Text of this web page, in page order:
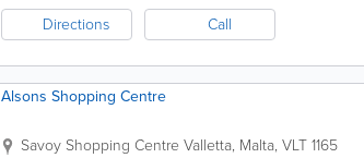
Directions
Call
Alsons Shopping Centre
Savoy Shopping Centre Valletta, Malta, VLT 1165